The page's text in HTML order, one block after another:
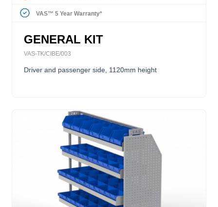
VAS™ 5 Year Warranty*
GENERAL KIT
VAS-TK/CIBE/003
Driver and passenger side, 1120mm height